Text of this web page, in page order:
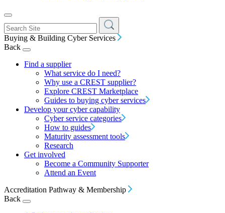
Buying & Building Cyber Services
Back
Find a supplier
What service do I need?
Why use a CREST supplier?
Explore CREST Marketplace
Guides to buying cyber services
Develop your cyber capability
Cyber service categories
How to guides
Maturity assessment tools
Research
Get involved
Become a Community Supporter
Attend an Event
Accreditation Pathway & Membership
Back